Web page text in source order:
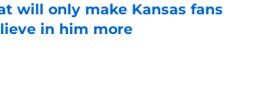
will only make Kansas fans
in him more
by on Invalid Date